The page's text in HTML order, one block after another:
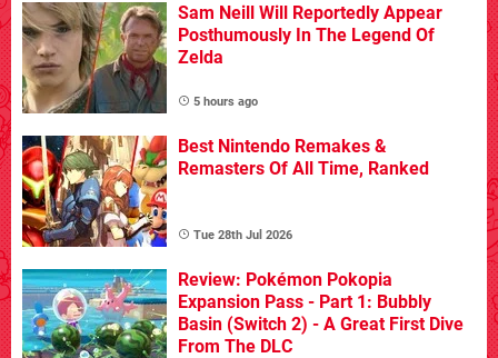
Sam Neill Will Reportedly Appear
Posthumously In The Legend Of
Zelda
5 hours ago
Best Nintendo Remakes &
Remasters Of All Time, Ranked
Tue 28th Jul 2026
Review: Pokémon Pokopia
Expansion Pass - Part 1: Bubbly
Basin (Switch 2) - A Great First Dive
From The DLC